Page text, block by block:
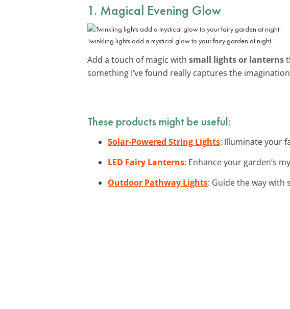
1. Magical Evening Glow
Twinkling lights add a mystical glow to your fairy garden at night.
Add a touch of magic with small lights or lanterns
something I’ve found really captures the
These products might be useful:
Solar-Powered String Lights: Illuminate your
LED Fairy Lanterns: Enhance your garden’s
Outdoor Pathway Lights: Guide the way